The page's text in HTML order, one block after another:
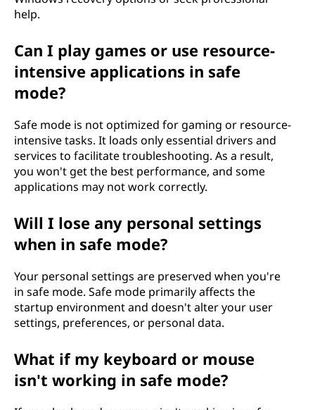
help.
Can I play games or use resource-
intensive applications in safe
mode?
Safe mode is not optimized for gaming or resource-
intensive tasks. It loads only essential drivers and
services to facilitate troubleshooting. As a result,
you won't get the best performance, and some
applications may not work correctly.
Will I lose any personal settings
when in safe mode?
Your personal settings are preserved when you're
in safe mode. Safe mode primarily affects the
startup environment and doesn't alter your user
settings, preferences, or personal data.
What if my keyboard or mouse
isn't working in safe mode?